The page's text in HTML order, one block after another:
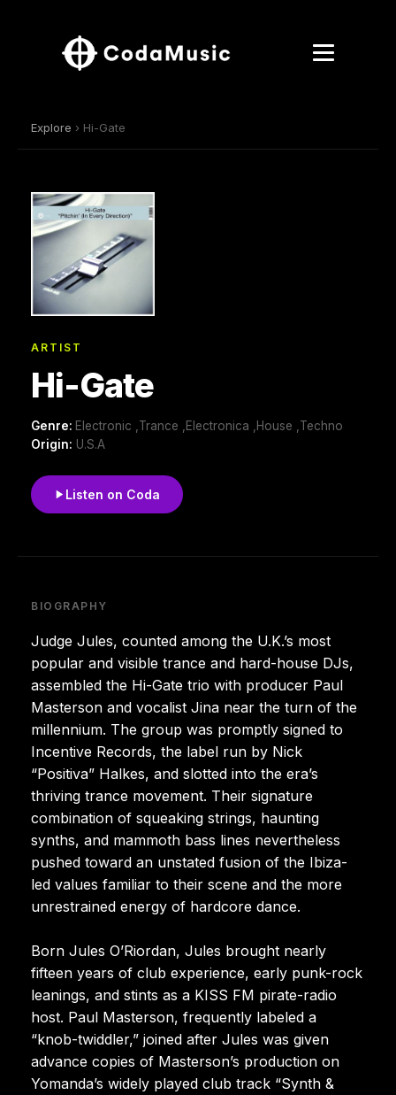
Explore › Hi-Gate
ARTIST
Hi-Gate
Genre: Electronic ,Trance ,Electronica ,House ,Techno
Origin: U.S.A
Listen on Coda
BIOGRAPHY
Judge Jules, counted among the U.K.’s most
popular and visible trance and hard-house DJs,
assembled the Hi-Gate trio with producer Paul
Masterson and vocalist Jina near the turn of the
millennium. The group was promptly signed to
Incentive Records, the label run by Nick
“Positiva” Halkes, and slotted into the era’s
thriving trance movement. Their signature
combination of squeaking strings, haunting
synths, and mammoth bass lines nevertheless
pushed toward an unstated fusion of the Ibiza-
led values familiar to their scene and the more
unrestrained energy of hardcore dance.
Born Jules O’Riordan, Jules brought nearly
fifteen years of club experience, early punk-rock
leanings, and stints as a KISS FM pirate-radio
host. Paul Masterson, frequently labeled a
“knob-twiddler,” joined after Jules was given
advance copies of Masterson’s production on
Yomanda’s widely played club track “Synth &